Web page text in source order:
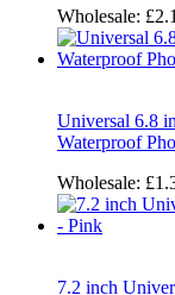
Wholesale:
Universal 6.8
Waterproof
Wholesale:
7.2 inch